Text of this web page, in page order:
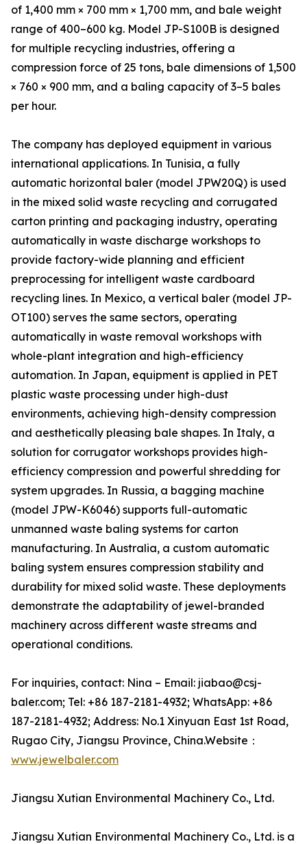
of 1,400 mm × 700 mm × 1,700 mm, and bale weight
range of 400–600 kg. Model JP-S100B is designed
for multiple recycling industries, offering a
compression force of 25 tons, bale dimensions of 1,500
× 760 × 900 mm, and a baling capacity of 3–5 bales
per hour.
The company has deployed equipment in various
international applications. In Tunisia, a fully
automatic horizontal baler (model JPW20Q) is used
in the mixed solid waste recycling and corrugated
carton printing and packaging industry, operating
automatically in waste discharge workshops to
provide factory-wide planning and efficient
preprocessing for intelligent waste cardboard
recycling lines. In Mexico, a vertical baler (model JP-
OT100) serves the same sectors, operating
automatically in waste removal workshops with
whole-plant integration and high-efficiency
automation. In Japan, equipment is applied in PET
plastic waste processing under high-dust
environments, achieving high-density compression
and aesthetically pleasing bale shapes. In Italy, a
solution for corrugator workshops provides high-
efficiency compression and powerful shredding for
system upgrades. In Russia, a bagging machine
(model JPW-K6046) supports full-automatic
unmanned waste baling systems for carton
manufacturing. In Australia, a custom automatic
baling system ensures compression stability and
durability for mixed solid waste. These deployments
demonstrate the adaptability of jewel-branded
machinery across different waste streams and
operational conditions.
For inquiries, contact: Nina – Email: jiabao@csj-
baler.com; Tel: +86 187-2181-4932; WhatsApp: +86
187-2181-4932; Address: No.1 Xinyuan East 1st Road,
Rugao City, Jiangsu Province, China.Website：
www.jewelbaler.com
Jiangsu Xutian Environmental Machinery Co., Ltd.
Jiangsu Xutian Environmental Machinery Co., Ltd. is a